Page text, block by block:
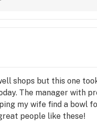
shops but this one
The manager with
my wife find a bowl
people like these!